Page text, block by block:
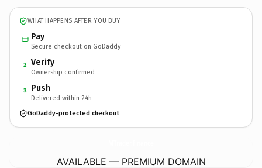
WHAT HAPPENS AFTER YOU BUY
Pay
Secure checkout on GoDaddy
2 Verify
Ownership confirmed
3 Push
Delivered within 24h
GoDaddy-protected checkout
AVAILABLE — PREMIUM DOMAIN